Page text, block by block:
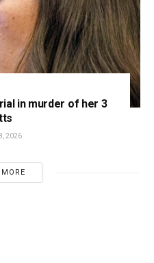
in murder of her 3
2026